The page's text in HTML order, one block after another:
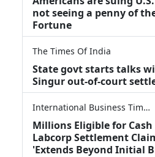
not seeing a penny of
Fortune
The Times Of India
State govt starts talks
Singur out-of-court
International Business Times
Millions Eligible for
Labcorp Settlement
'Extends Beyond Initial